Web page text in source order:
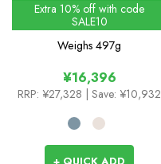
Extra 10% off with code
SALE10
Weighs 497g
¥16,396
RRP: ¥27,328 | Save: ¥10,932
+ QUICK ADD